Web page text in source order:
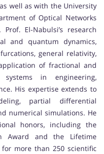
well as with the University
of Optical Networks
El-Nabulsi’s research
and quantum dynamics,
general relativity,
of fractional and
in engineering,
His expertise extends to
partial differential
numerical simulations. He
honors, including the
Award and the Lifetime
more than 250 scientific